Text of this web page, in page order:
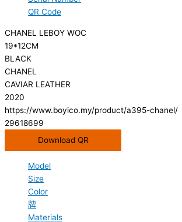
QR Code
CHANEL LEBOY WOC
19*12CM
BLACK
CHANEL
CAVIAR LEATHER
2020
https://www.boyico.my/product/a395-chanel/
29618699
Download QR
Model
Size
Color
牌
Materials